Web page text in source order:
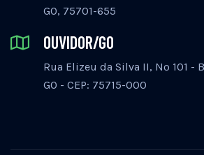
GO, 75701-655
OUVIDOR/GO
Rua Elizeu da Silva II, Nº 101 -
GO - CEP: 75715-000